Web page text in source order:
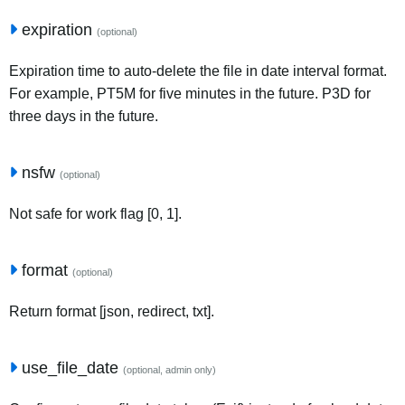
expiration (optional)
Expiration time to auto-delete the file in date interval format.
For example, PT5M for five minutes in the future. P3D for
three days in the future.
nsfw (optional)
Not safe for work flag [0, 1].
format (optional)
Return format [json, redirect, txt].
use_file_date (optional, admin only)